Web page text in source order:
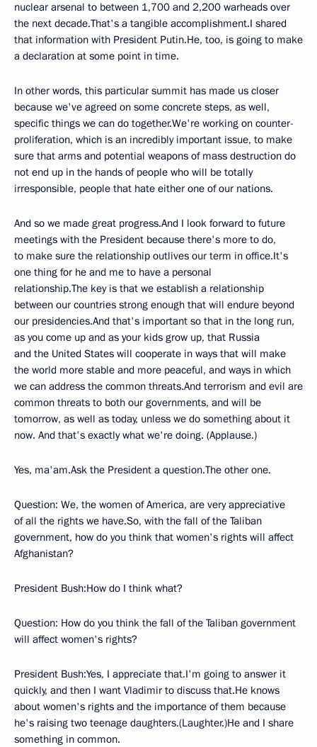
nuclear arsenal to between 1,700 and 2,200 warheads over
the next decade.That's a tangible accomplishment.I shared
that information with President Putin.He, too, is going to make
a declaration at some point in time.
In other words, this particular summit has made us closer
because we've agreed on some concrete steps, as well,
specific things we can do together.We're working on counter-
proliferation, which is an incredibly important issue, to make
sure that arms and potential weapons of mass destruction do
not end up in the hands of people who will be totally
irresponsible, people that hate either one of our nations.
And so we made great progress.And I look forward to future
meetings with the President because there's more to do,
to make sure the relationship outlives our term in office.It's
one thing for he and me to have a personal
relationship.The key is that we establish a relationship
between our countries strong enough that will endure beyond
our presidencies.And that's important so that in the long run,
as you come up and as your kids grow up, that Russia
and the United States will cooperate in ways that will make
the world more stable and more peaceful, and ways in which
we can address the common threats.And terrorism and evil are
common threats to both our governments, and will be
tomorrow, as well as today, unless we do something about it
now. And that's exactly what we're doing. (Applause.)
Yes, ma'am.Ask the President a question.The other one.
Question: We, the women of America, are very appreciative
of all the rights we have.So, with the fall of the Taliban
government, how do you think that women's rights will affect
Afghanistan?
President Bush:How do I think what?
Question: How do you think the fall of the Taliban government
will affect women's rights?
President Bush:Yes, I appreciate that.I'm going to answer it
quickly, and then I want Vladimir to discuss that.He knows
about women's rights and the importance of them because
he's raising two teenage daughters.(Laughter.)He and I share
something in common.